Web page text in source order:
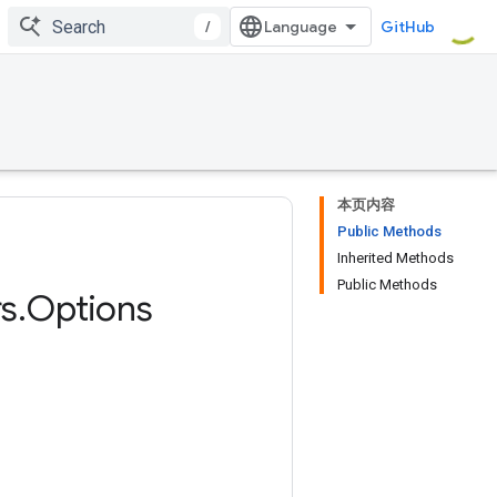
/ GitHub
本页内容
Public Methods
Inherited Methods
Public Methods
.Options